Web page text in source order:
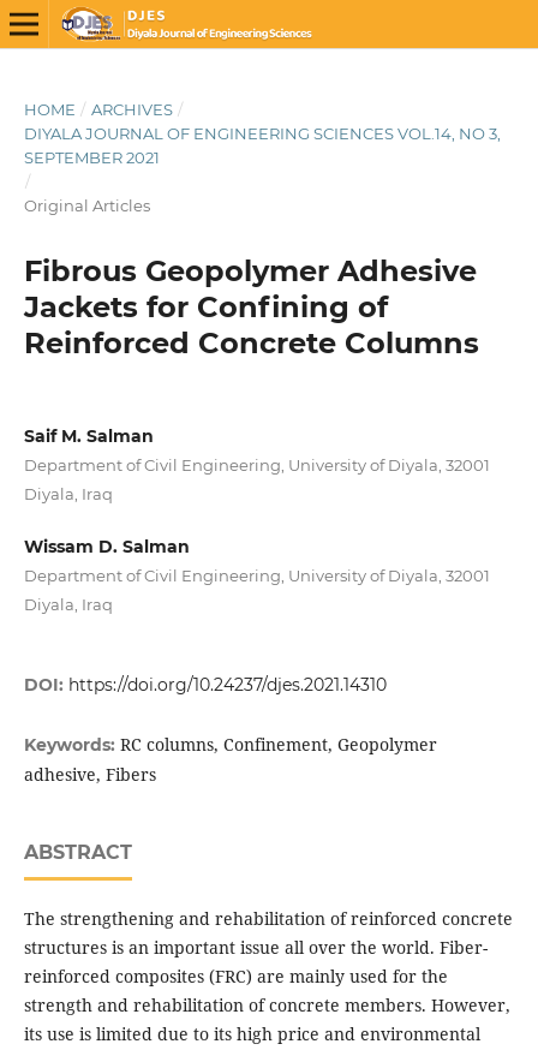
HOME / ARCHIVES /
DIYALA JOURNAL OF ENGINEERING SCIENCES VOL.14, NO 3,
SEPTEMBER 2021
/
Original Articles
Fibrous Geopolymer Adhesive
Jackets for Confining of
Reinforced Concrete Columns
Saif M. Salman
Department of Civil Engineering, University of Diyala, 32001
Diyala, Iraq
Wissam D. Salman
Department of Civil Engineering, University of Diyala, 32001
Diyala, Iraq
DOI: https://doi.org/10.24237/djes.2021.14310
Keywords: RC columns, Confinement, Geopolymer
adhesive, Fibers
ABSTRACT
The strengthening and rehabilitation of reinforced concrete
structures is an important issue all over the world. Fiber-
reinforced composites (FRC) are mainly used for the
strength and rehabilitation of concrete members. However,
its use is limited due to its high price and environmental